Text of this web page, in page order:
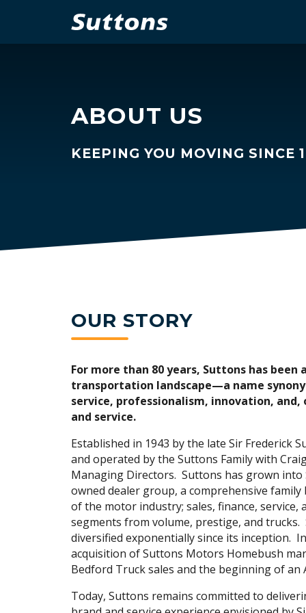
ABOUT US
KEEPING YOU MOVING SINCE
OUR STORY
For more than 80 years, Suttons has been
transportation landscape—a name
service, professionalism, innovation,
and service.
Established in 1943 by the late Sir Frederick
and operated by the Suttons Family with
Managing Directors. Suttons has grown into
owned dealer group, a comprehensive
of the motor industry; sales, finance, service,
segments from volume, prestige, and trucks.
diversified exponentially since its inception.
acquisition of Suttons Motors Homebush
Bedford Truck sales and the beginning of an
Today, Suttons remains committed to